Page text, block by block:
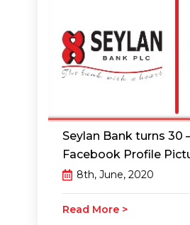
Seylan Bank turns 30
Facebook Profile
8th, June, 2020
Read More >